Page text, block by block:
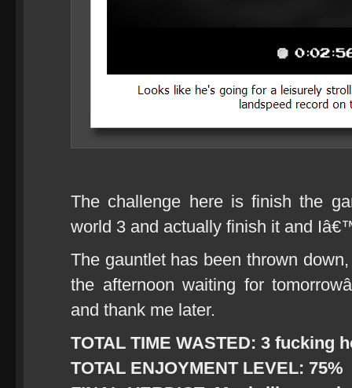
The challenge here is finish the
world 3 and actually finish it and
The gauntlet has been thrown
the afternoon waiting for
and thank me later.
TOTAL TIME WASTED: 3 fucking
TOTAL ENJOYMENT LEVEL: 75%